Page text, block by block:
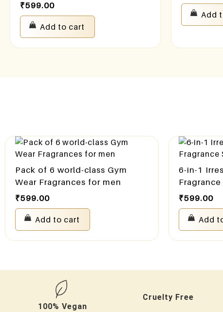
₹599.00
Add to cart
Add
Pack of 6 world-class Gym
Wear Fragrances for men
₹599.00
Add to cart
6-in-1
₹599.00
Add
100% Vegan
Cruelty Free